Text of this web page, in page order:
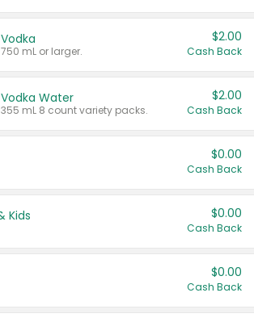
mL or larger.
$2.00
Cash Back
Water
mL 8 count variety packs.
$2.00
Cash Back
$0.00
Cash Back
Kids $0.00
Cash Back
$0.00
Cash Back